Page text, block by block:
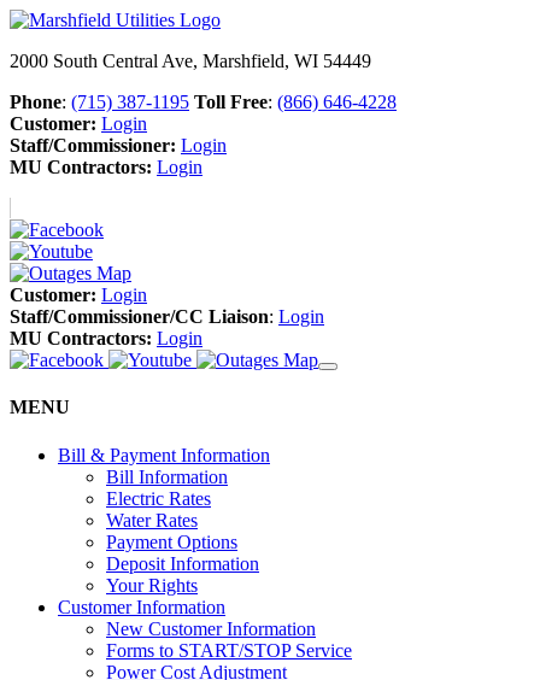
2000 South Central Ave, Marshfield, WI 54449
Phone: (715) 387-1195 Toll Free: (866) 646-4228
Customer: Login
Staff/Commissioner: Login
MU Contractors: Login
Customer: Login
Staff/Commissioner/CC Liaison: Login
MU Contractors: Login
MENU
Bill & Payment Information
Bill Information
Electric Rates
Water Rates
Payment Options
Deposit Information
Your Rights
Customer Information
New Customer Information
Forms to START/STOP Service
Power Cost Adjustment